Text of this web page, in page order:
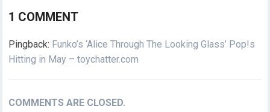
1 COMMENT
Pingback: Funko’s ‘Alice Through The Looking Glass’ Pop!s
Hitting in May – toychatter.com
COMMENTS ARE CLOSED.